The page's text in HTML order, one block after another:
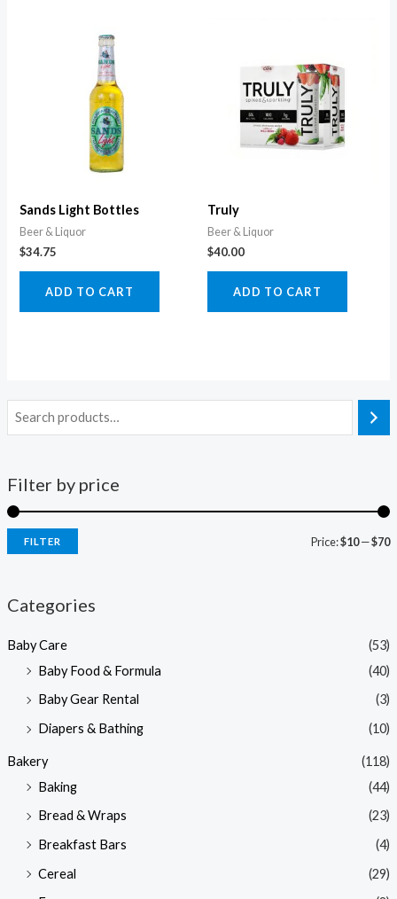
Filter by price
FILTER Price:$10—$70
Categories
Baby Care
(53)
Baby Food & Formula
(40)
Baby Gear Rental
(3)
Diapers & Bathing
(10)
Bakery
(118)
Baking
(44)
Bread & Wraps
(23)
Breakfast Bars
(4)
Cereal
(29)
Sands Light Bottles
Beer & Liquor
$34.75
ADD TO CART
Truly
Beer & Liquor
$40.00
ADD TO CART